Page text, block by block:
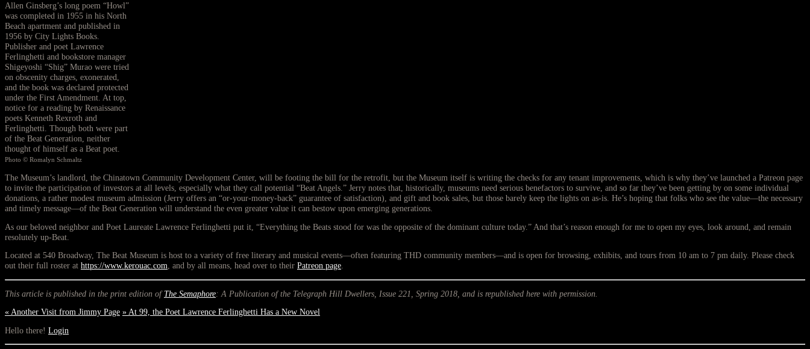
Allen Ginsberg’s long poem “Howl”
was completed in 1955 in his North
Beach apartment and published in
1956 by City Lights Books.
Publisher and poet Lawrence
Ferlinghetti and bookstore manager
Shigeyoshi “Shig” Murao were tried
on obscenity charges, exonerated,
and the book was declared protected
under the First Amendment. At top,
notice for a reading by Renaissance
poets Kenneth Rexroth and
Ferlinghetti. Though both were part
of the Beat Generation, neither
thought of himself as a Beat poet.
Photo © Romalyn Schmaltz
The Museum’s landlord, the Chinatown Community Development Center, will be footing the bill for the retrofit, but the Museum itself is writing the checks for any tenant improvements, which is why they’ve launched a Patreon page
to invite the participation of investors at all levels, especially what they call potential “Beat Angels.” Jerry notes that, historically, museums need serious benefactors to survive, and so far they’ve been getting by on some individual
donations, a rather modest museum admission (Jerry offers an “or-your-money-back” guarantee of satisfaction), and gift and book sales, but those barely keep the lights on as-is. He’s hoping that folks who see the value—the necessary
and timely message—of the Beat Generation will understand the even greater value it can bestow upon emerging generations.
As our beloved neighbor and Poet Laureate Lawrence Ferlinghetti put it, “Everything the Beats stood for was the opposite of the dominant culture today.” And that’s reason enough for me to open my eyes, look around, and remain
resolutely up-Beat.
Located at 540 Broadway, The Beat Museum is host to a variety of free literary and musical events—often featuring THD community members—and is open for browsing, exhibits, and tours from 10 am to 7 pm daily. Please check
out their full roster at https://www.kerouac.com, and by all means, head over to their Patreon page.
This article is published in the print edition of The Semaphore: A Publication of the Telegraph Hill Dwellers, Issue 221, Spring 2018, and is republished here with permission.
« Another Visit from Jimmy Page » At 99, the Poet Lawrence Ferlinghetti Has a New Novel
Hello there! Login